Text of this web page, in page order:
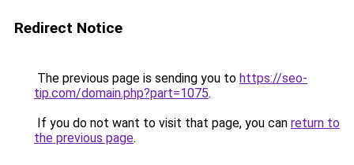
Redirect Notice
The previous page is sending you to https://seo-
tip.com/domain.php?part=1075.
If you do not want to visit that page, you can return to
the previous page.